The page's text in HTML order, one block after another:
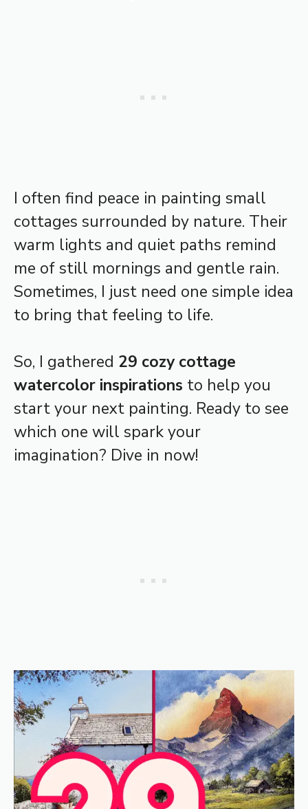
I often find peace in painting small
cottages surrounded by nature. Their
warm lights and quiet paths remind
me of still mornings and gentle rain.
Sometimes, I just need one simple idea
to bring that feeling to life.
So, I gathered 29 cozy cottage
watercolor inspirations to help you
start your next painting. Ready to see
which one will spark your
imagination? Dive in now!